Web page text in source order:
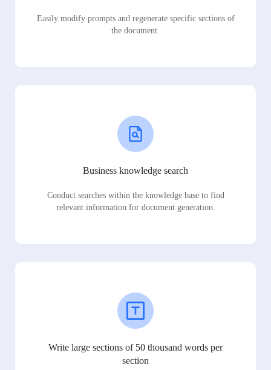
Easily modify prompts and regenerate specific sections of
the document.
Business knowledge search
Conduct searches within the knowledge base to find
relevant information for document generation.
Write large sections of 50 thousand words per
section